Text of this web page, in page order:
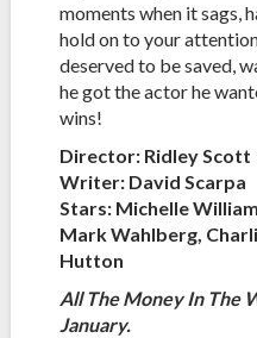
moments when it sags,
hold on to your
deserved to be saved,
he got the actor he
wins!
Director: Ridley Scott
Writer: David Scarpa
Stars: Michelle
Mark Wahlberg,
Hutton
All The Money In The
January.